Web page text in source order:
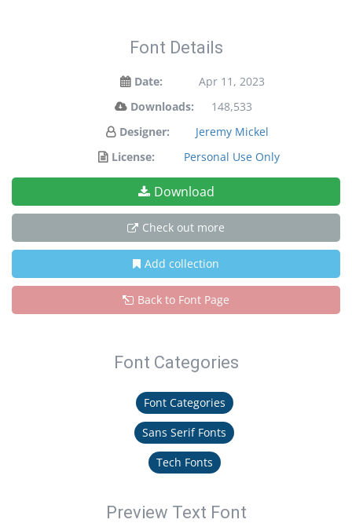
Font Details
Date:
Apr 11, 2023
Downloads:
148,533
Designer:
Jeremy Mickel
License:
Personal Use Only
Download
Check out more
Add collection
Back to Font Page
Font Categories
Font Categories
Sans Serif Fonts
Tech Fonts
Preview Text Font